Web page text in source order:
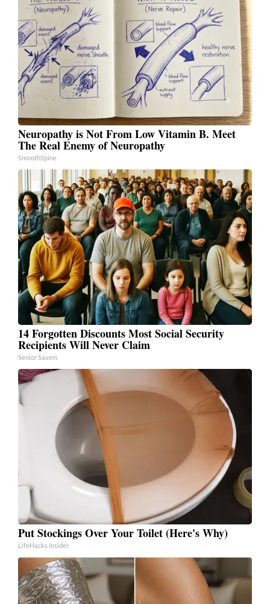
Neuropathy is Not From Low Vitamin B. Meet
The Real Enemy of Neuropathy
SmoothSpine
14 Forgotten Discounts Most Social Security
Recipients Will Never Claim
Senior Savers
Put Stockings Over Your Toilet (Here's Why)
LifeHacks Insider